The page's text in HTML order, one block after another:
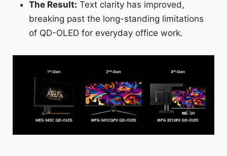
The Result: Text clarity has improved,
breaking past the long-standing limitations
of QD-OLED for everyday office work.